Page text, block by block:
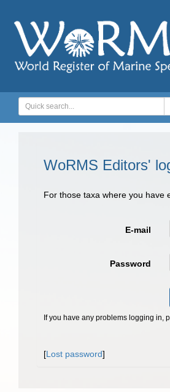
WoRMS Editors'
For those taxa where you have
E-mail
Password
If you have any problems logging in,
[Lost password]